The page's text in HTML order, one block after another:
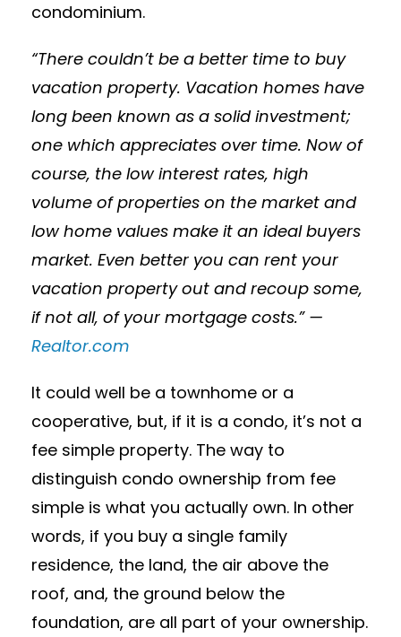
condominium.
“There couldn’t be a better time to buy
vacation property. Vacation homes have
long been known as a solid investment;
one which appreciates over time. Now of
course, the low interest rates, high
volume of properties on the market and
low home values make it an ideal buyers
market. Even better you can rent your
vacation property out and recoup some,
if not all, of your mortgage costs.” —
Realtor.com
It could well be a townhome or a
cooperative, but, if it is a condo, it’s not a
fee simple property. The way to
distinguish condo ownership from fee
simple is what you actually own. In other
words, if you buy a single family
residence, the land, the air above the
roof, and, the ground below the
foundation, are all part of your ownership.